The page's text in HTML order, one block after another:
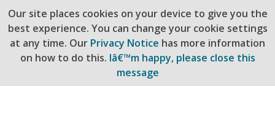
Our site places cookies on your device to give you the
best experience. You can change your cookie settings
at any time. Our Privacy Notice has more information
on how to do this. Iâ€™m happy, please close this
message
Skip to main content